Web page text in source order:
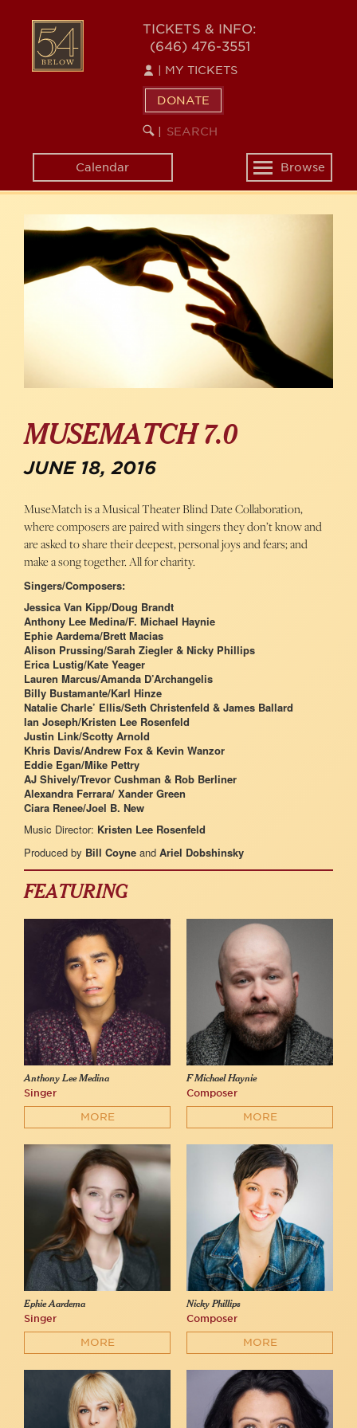
content
54
BELOW
TICKETS & INFO:
(646) 476-3551
MY TICKETS
DONATE
SEARCH
KEYWORD
Calendar
Toggle
navigation
Browse
MUSEMATCH 7.0
JUNE 18, 2016
MuseMatch is a Musical Theater Blind Date Collaboration,
where composers are paired with singers they don’t know and
are asked to share their deepest, personal joys and fears; and
make a song together. All for charity.
Singers/Composers:
Jessica Van Kipp/Doug Brandt
Anthony Lee Medina/F. Michael Haynie
Ephie Aardema/Brett Macias
Alison Prussing/Sarah Ziegler & Nicky Phillips
Erica Lustig/Kate Yeager
Lauren Marcus/Amanda D’Archangelis
Billy Bustamante/Karl Hinze
Natalie Charle’ Ellis/Seth Christenfeld & James Ballard
Ian Joseph/Kristen Lee Rosenfeld
Justin Link/Scotty Arnold
Khris Davis/Andrew Fox & Kevin Wanzor
Eddie Egan/Mike Pettry
AJ Shively/Trevor Cushman & Rob Berliner
Alexandra Ferrara/ Xander Green
Ciara Renee/Joel B. New
Music Director: Kristen Lee Rosenfeld
Produced by Bill Coyne and Ariel Dobshinsky
FEATURING
Anthony Lee Medina
Singer
MORE
F Michael Haynie
Composer
MORE
Ephie Aardema
Singer
MORE
Nicky Phillips
Composer
MORE